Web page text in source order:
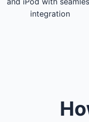
integration